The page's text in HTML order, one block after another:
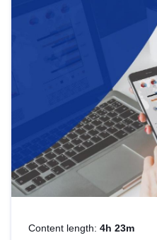
Content length: 4h 23m